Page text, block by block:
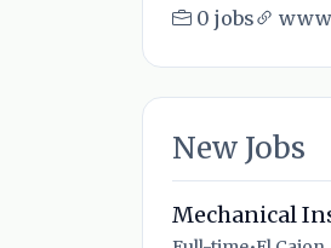
0 jobs
New Jobs
Mechanical